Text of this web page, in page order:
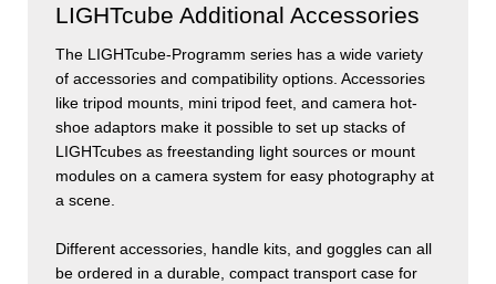
LIGHTcube Additional Accessories
The LIGHTcube-Programm series has a wide variety
of accessories and compatibility options. Accessories
like tripod mounts, mini tripod feet, and camera hot-
shoe adaptors make it possible to set up stacks of
LIGHTcubes as freestanding light sources or mount
modules on a camera system for easy photography at
a scene.
Different accessories, handle kits, and goggles can all
be ordered in a durable, compact transport case for